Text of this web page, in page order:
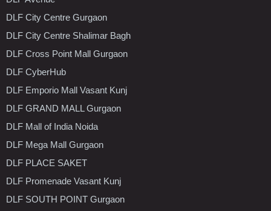
DLF City Centre Gurgaon
DLF City Centre Shalimar Bagh
DLF Cross Point Mall Gurgaon
DLF CyberHub
DLF Emporio Mall Vasant Kunj
DLF GRAND MALL Gurgaon
DLF Mall of India Noida
DLF Mega Mall Gurgaon
DLF PLACE SAKET
DLF Promenade Vasant Kunj
DLF SOUTH POINT Gurgaon